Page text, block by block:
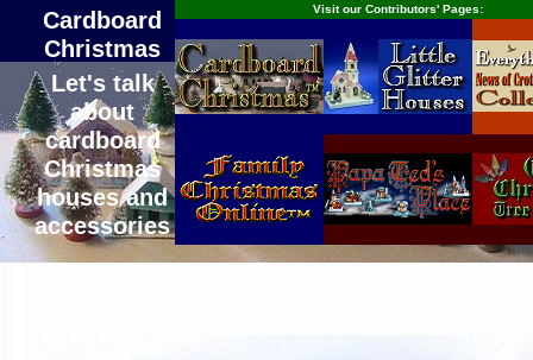
Cardboard
Christmas
Let's talk
about
cardboard
Christmas
houses and
accessories
Visit our Contributors' Pages: